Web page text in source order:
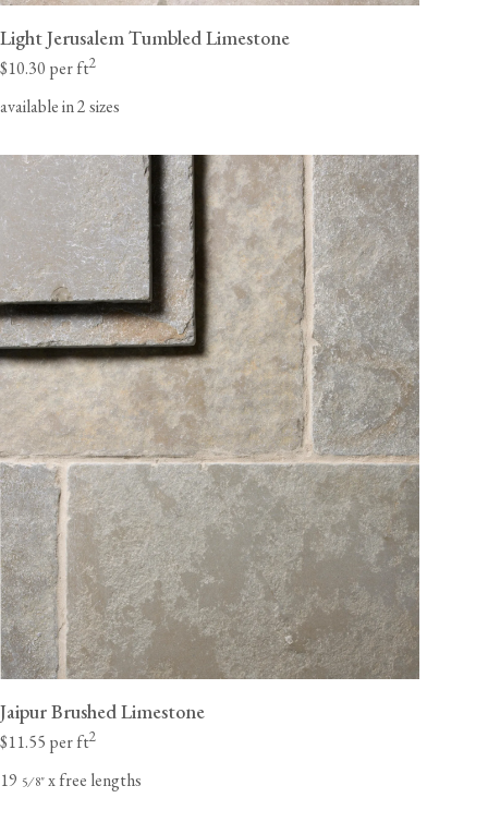
Light Jerusalem Tumbled Limestone
$10.30 per ft2
available in 2 sizes
Jaipur Brushed Limestone
$11.55 per ft2
19 5⁄8"x free lengths